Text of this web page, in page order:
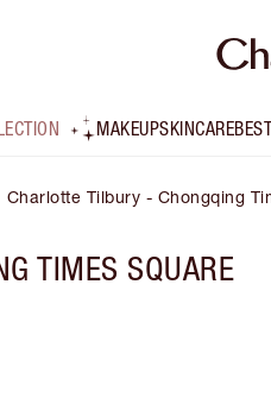
MAKEUPSKINCARE
Charlotte Tilbury - Chongqing
TIMES SQUARE